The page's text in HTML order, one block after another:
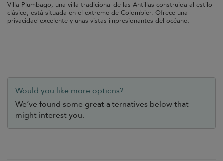
Villa Plumbago, una villa tradicional de las Antillas construida al estilo
clásico, está situada en el extremo de Colombier. Ofrece una
privacidad excelente y unas vistas impresionantes del océano.
Would you like more options?
We’ve found some great alternatives below that
might interest you.